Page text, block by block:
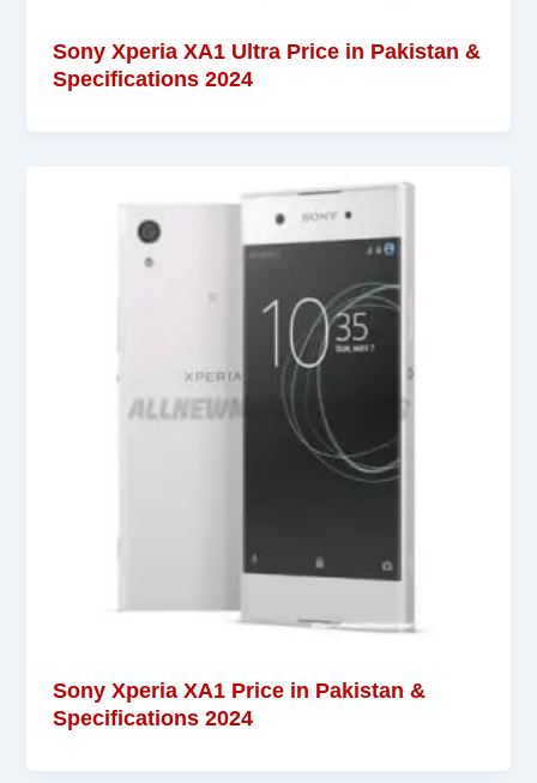
Sony Xperia XA1 Ultra Price in Pakistan &
Specifications 2024
Sony Xperia XA1 Price in Pakistan &
Specifications 2024